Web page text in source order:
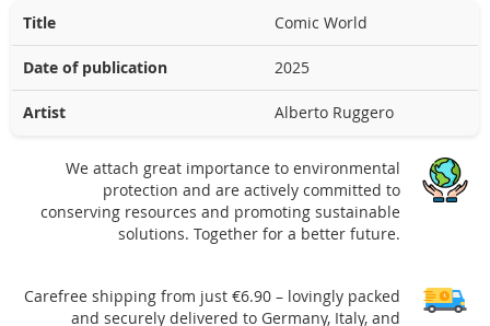
Title Comic World
Date of publication 2025
Artist Alberto Ruggero
We attach great importance to environmental
protection and are actively committed to
conserving resources and promoting sustainable
solutions. Together for a better future.
Carefree shipping from just €6.90 – lovingly packed
and securely delivered to Germany, Italy, and